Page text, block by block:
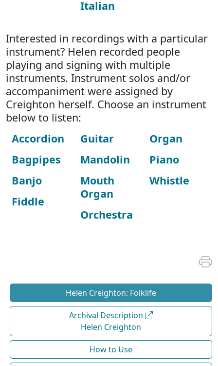
Italian
Interested in recordings with a particular
instrument? Helen recorded people
playing and signing with multiple
instruments. Instrument solos and/or
accompaniment were assigned by
Creighton herself. Choose an instrument
below to listen:
Accordion
Bagpipes
Banjo
Fiddle
Guitar
Mandolin
Mouth
Organ
Orchestra
Organ
Piano
Whistle
Helen Creighton: Folklife
Archival Description
Helen Creighton
How to Use